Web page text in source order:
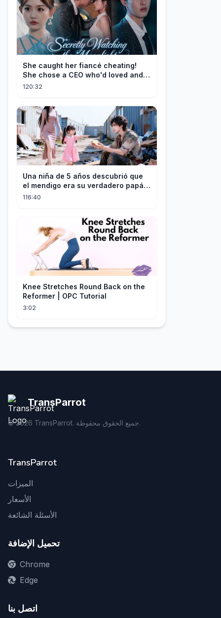
She caught her fiancé cheating!
She chose a CEO who'd loved and
cherished her for years. ❤️
120:32
Una niña de 5 años descubrió que
el mendigo era su verdadero papá y
salvó a su familia
116:40
Knee Stretches Round Back on the
Reformer | OPC Tutorial
3:02
TransParrot
©2026 TransParrot. جميع الحقوق محفوظة.
TransParrot
الميزات
الأسعار
الأسئلة الشائعة
تحميل الإضافة
Chrome
Edge
اتصل بنا